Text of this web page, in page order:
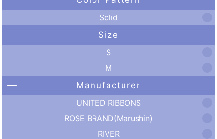
Solid
Size
S
M
Manufacturer
UNITED RIBBONS
ROSE BRAND(Marushin)
RIVER